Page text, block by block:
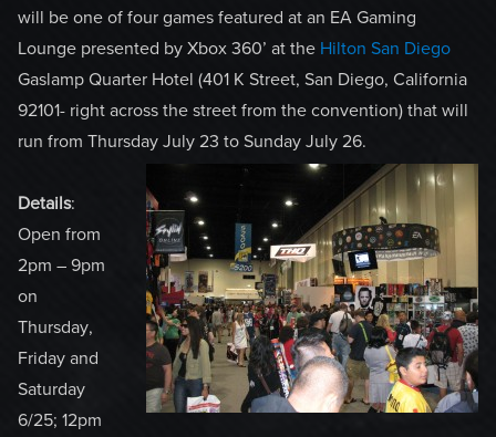
will be one of four games featured at an EA Gaming
Lounge presented by Xbox 360’ at the Hilton San Diego
Gaslamp Quarter Hotel (401 K Street, San Diego, California
92101- right across the street from the convention) that will
run from Thursday July 23 to Sunday July 26.
Details:
Open from
2pm – 9pm
on
Thursday,
Friday and
Saturday
6/25; 12pm